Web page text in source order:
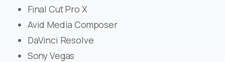
Final Cut Pro X
Avid Media Composer
DaVinci Resolve
Sony Vegas